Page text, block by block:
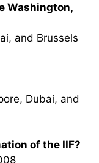
Washington,
and Brussels
Dubai, and
of the IIF?